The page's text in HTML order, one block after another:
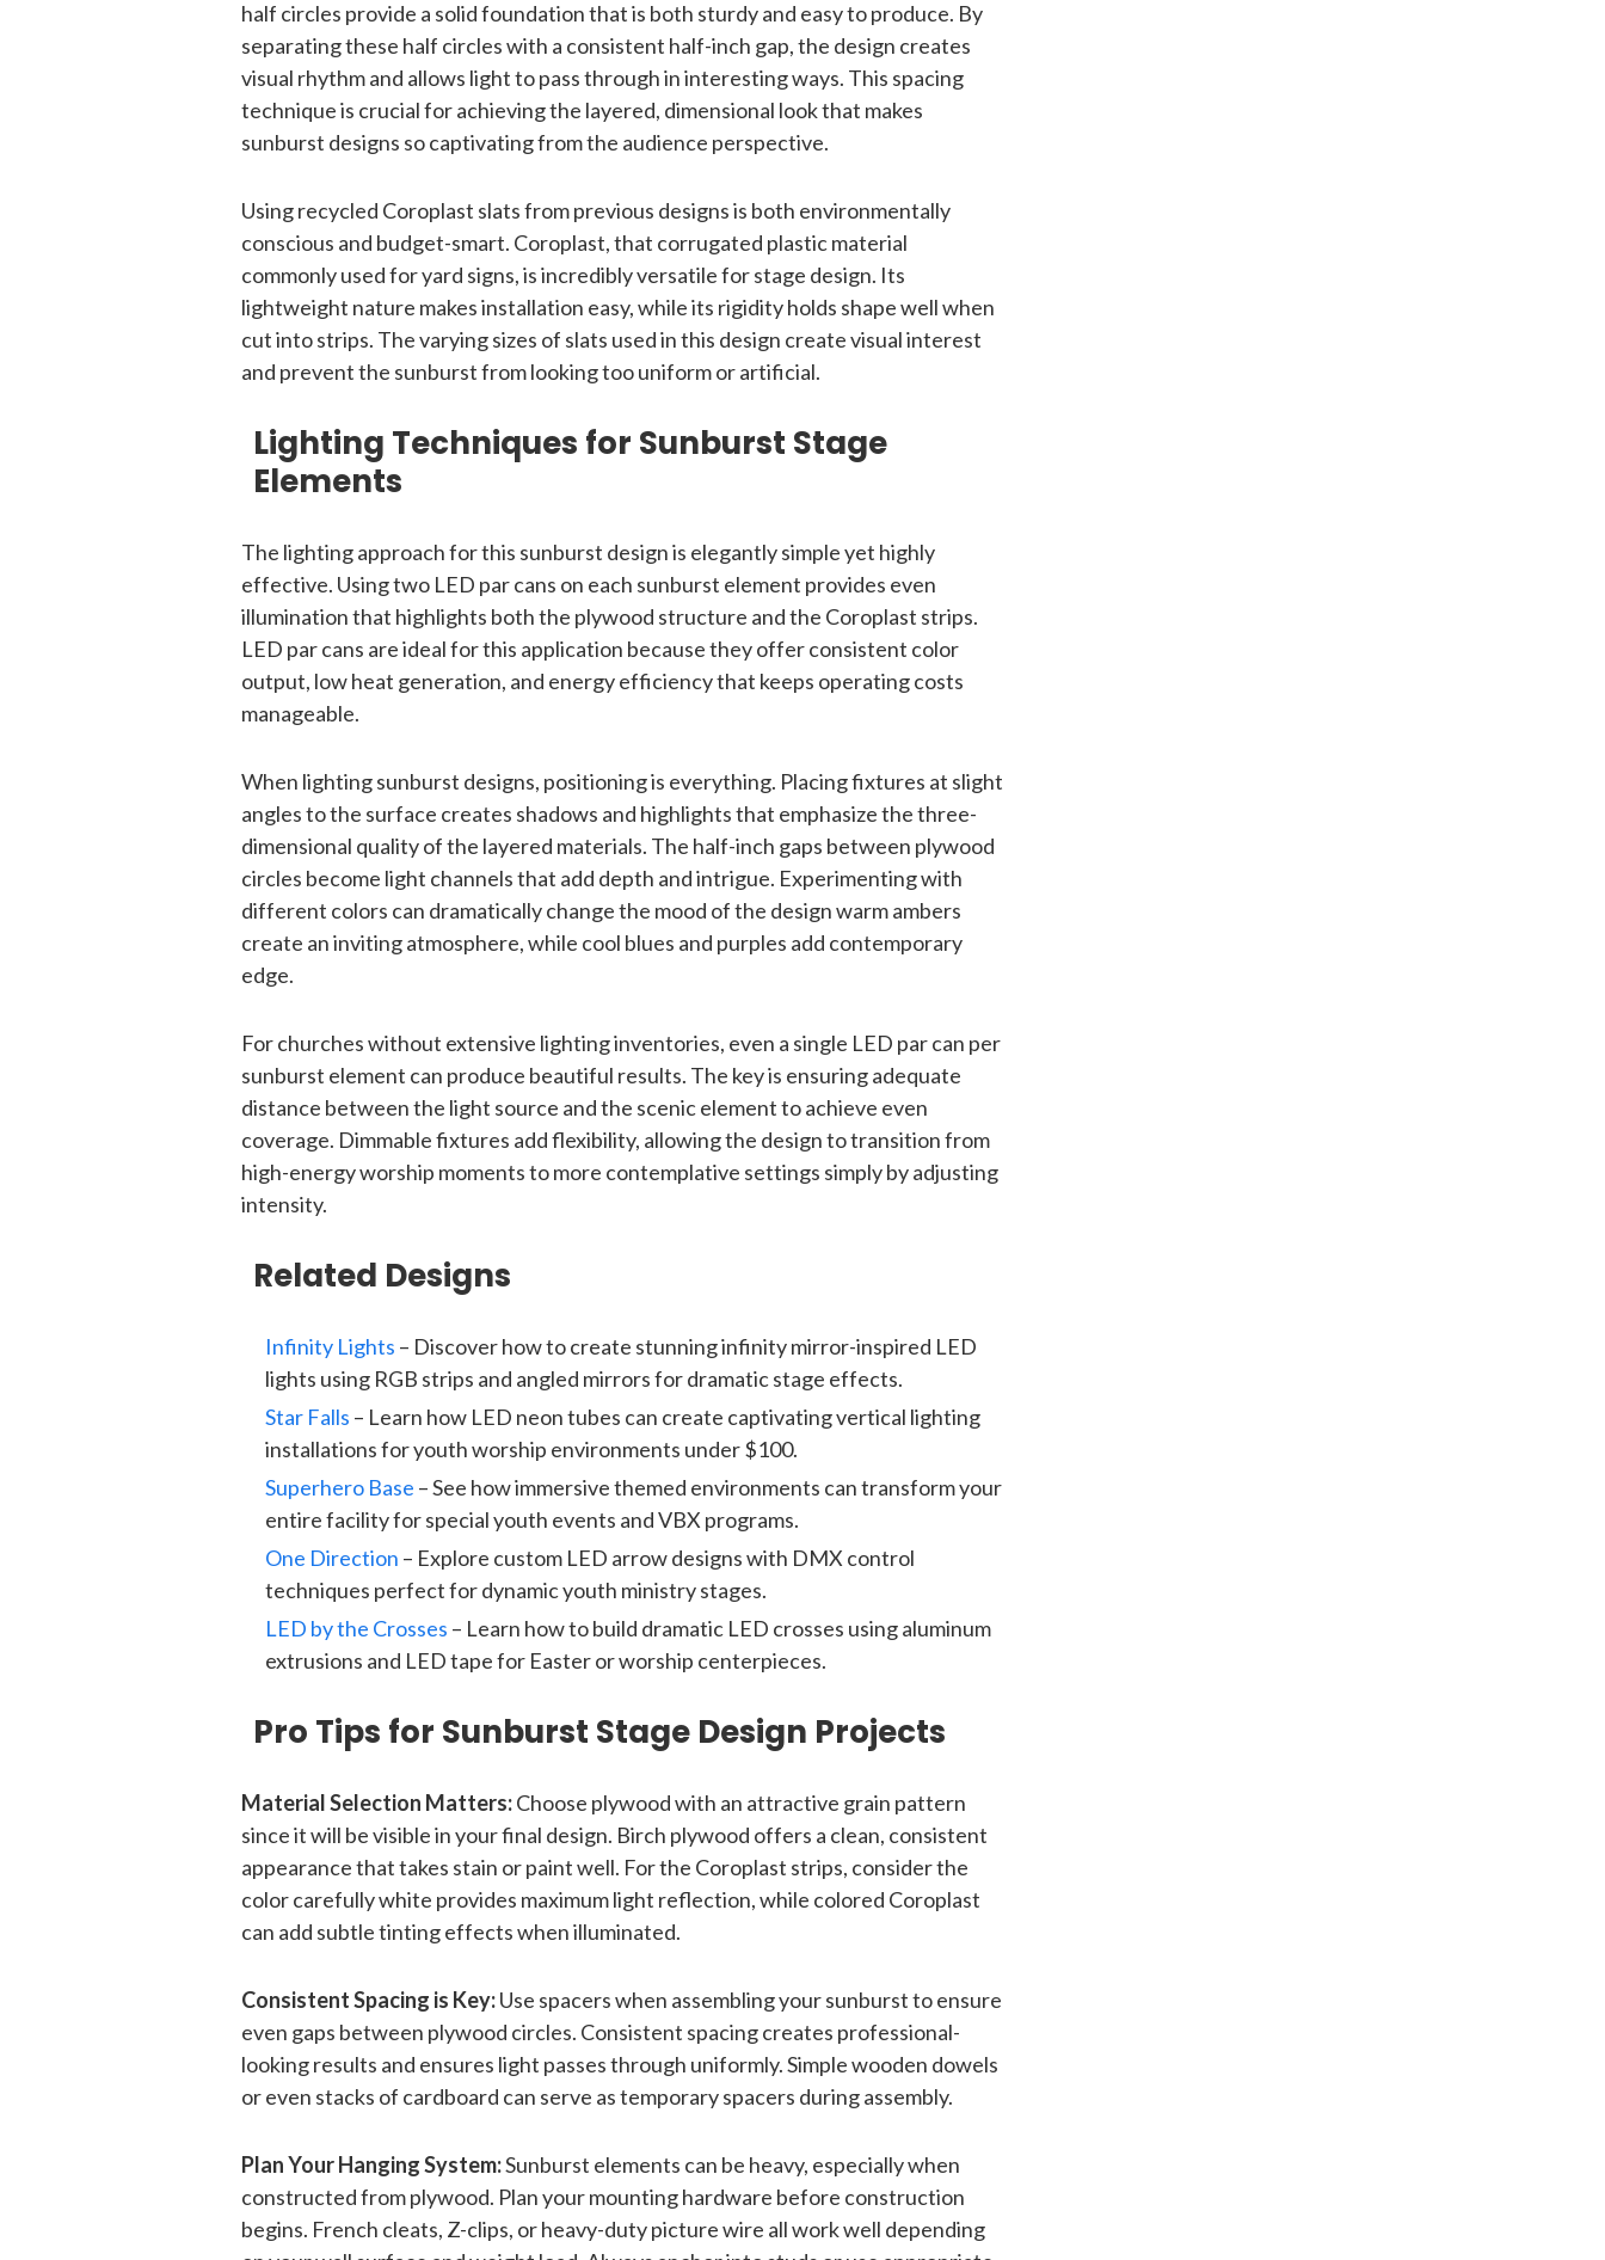
half circles provide a solid foundation that is both sturdy and easy to produce. By
separating these half circles with a consistent half-inch gap, the design creates
visual rhythm and allows light to pass through in interesting ways. This spacing
technique is crucial for achieving the layered, dimensional look that makes
sunburst designs so captivating from the audience perspective.
Using recycled Coroplast slats from previous designs is both environmentally
conscious and budget-smart. Coroplast, that corrugated plastic material
commonly used for yard signs, is incredibly versatile for stage design. Its
lightweight nature makes installation easy, while its rigidity holds shape well when
cut into strips. The varying sizes of slats used in this design create visual interest
and prevent the sunburst from looking too uniform or artificial.
Lighting Techniques for Sunburst Stage
Elements
The lighting approach for this sunburst design is elegantly simple yet highly
effective. Using two LED par cans on each sunburst element provides even
illumination that highlights both the plywood structure and the Coroplast strips.
LED par cans are ideal for this application because they offer consistent color
output, low heat generation, and energy efficiency that keeps operating costs
manageable.
When lighting sunburst designs, positioning is everything. Placing fixtures at slight
angles to the surface creates shadows and highlights that emphasize the three-
dimensional quality of the layered materials. The half-inch gaps between plywood
circles become light channels that add depth and intrigue. Experimenting with
different colors can dramatically change the mood of the design warm ambers
create an inviting atmosphere, while cool blues and purples add contemporary
edge.
For churches without extensive lighting inventories, even a single LED par can per
sunburst element can produce beautiful results. The key is ensuring adequate
distance between the light source and the scenic element to achieve even
coverage. Dimmable fixtures add flexibility, allowing the design to transition from
high-energy worship moments to more contemplative settings simply by adjusting
intensity.
Related Designs
Infinity Lights – Discover how to create stunning infinity mirror-inspired LED
lights using RGB strips and angled mirrors for dramatic stage effects.
Star Falls – Learn how LED neon tubes can create captivating vertical lighting
installations for youth worship environments under $100.
Superhero Base – See how immersive themed environments can transform your
entire facility for special youth events and VBX programs.
One Direction – Explore custom LED arrow designs with DMX control
techniques perfect for dynamic youth ministry stages.
LED by the Crosses – Learn how to build dramatic LED crosses using aluminum
extrusions and LED tape for Easter or worship centerpieces.
Pro Tips for Sunburst Stage Design Projects
Material Selection Matters:Choose plywood with an attractive grain pattern
since it will be visible in your final design. Birch plywood offers a clean, consistent
appearance that takes stain or paint well. For the Coroplast strips, consider the
color carefully white provides maximum light reflection, while colored Coroplast
can add subtle tinting effects when illuminated.
Consistent Spacing is Key:Use spacers when assembling your sunburst to ensure
even gaps between plywood circles. Consistent spacing creates professional-
looking results and ensures light passes through uniformly. Simple wooden dowels
or even stacks of cardboard can serve as temporary spacers during assembly.
Plan Your Hanging System:Sunburst elements can be heavy, especially when
constructed from plywood. Plan your mounting hardware before construction
begins. French cleats, Z-clips, or heavy-duty picture wire all work well depending